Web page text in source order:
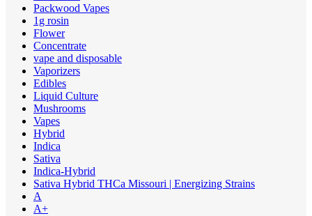
Packwood Vapes
1g rosin
Flower
Concentrate
vape and disposable
Vaporizers
Edibles
Liquid Culture
Mushrooms
Vapes
Hybrid
Indica
Sativa
Indica-Hybrid
Sativa Hybrid THCa Missouri | Energizing Strains
A
A+